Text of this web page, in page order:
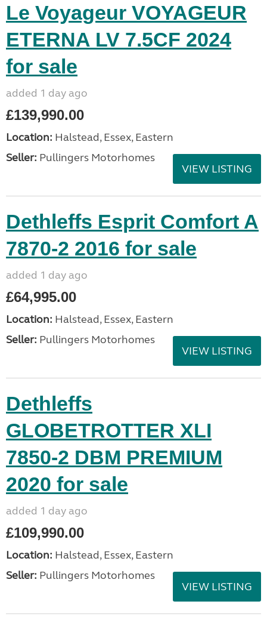
Le Voyageur VOYAGEUR
ETERNA LV 7.5CF 2024
for sale
added 1 day ago
£139,990.00
Location: Halstead, Essex, Eastern
Seller: Pullingers Motorhomes
VIEW LISTING
Dethleffs Esprit Comfort A
7870-2 2016 for sale
added 1 day ago
£64,995.00
Location: Halstead, Essex, Eastern
Seller: Pullingers Motorhomes
VIEW LISTING
Dethleffs
GLOBETROTTER XLI
7850-2 DBM PREMIUM
2020 for sale
added 1 day ago
£109,990.00
Location: Halstead, Essex, Eastern
Seller: Pullingers Motorhomes
VIEW LISTING